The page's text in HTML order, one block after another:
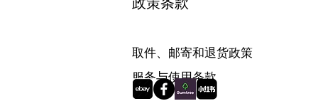
取件、邮寄和退货政策
服务与使用条款